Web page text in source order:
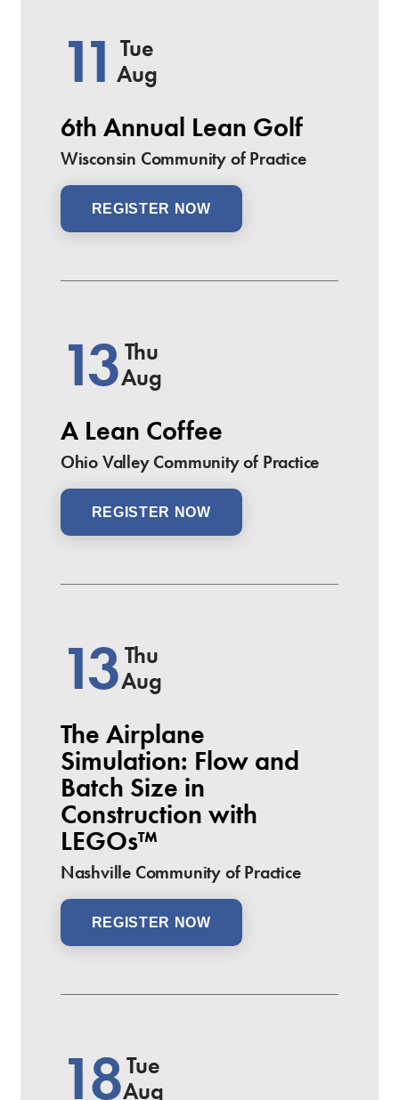
11Tue
Aug
6th Annual Lean Golf
Wisconsin Community of Practice
REGISTER NOW
13Thu
Aug
A Lean Coffee
Ohio Valley Community of Practice
REGISTER NOW
13Thu
Aug
The Airplane
Simulation: Flow and
Batch Size in
Construction with
LEGOs™
Nashville Community of Practice
REGISTER NOW
18Tue
Aug